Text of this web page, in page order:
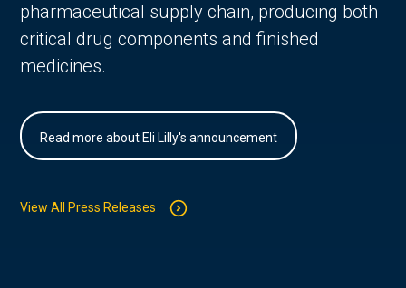
pharmaceutical supply chain, producing both
critical drug components and finished
medicines.
Read more about Eli Lilly's announcement
View All Press Releases